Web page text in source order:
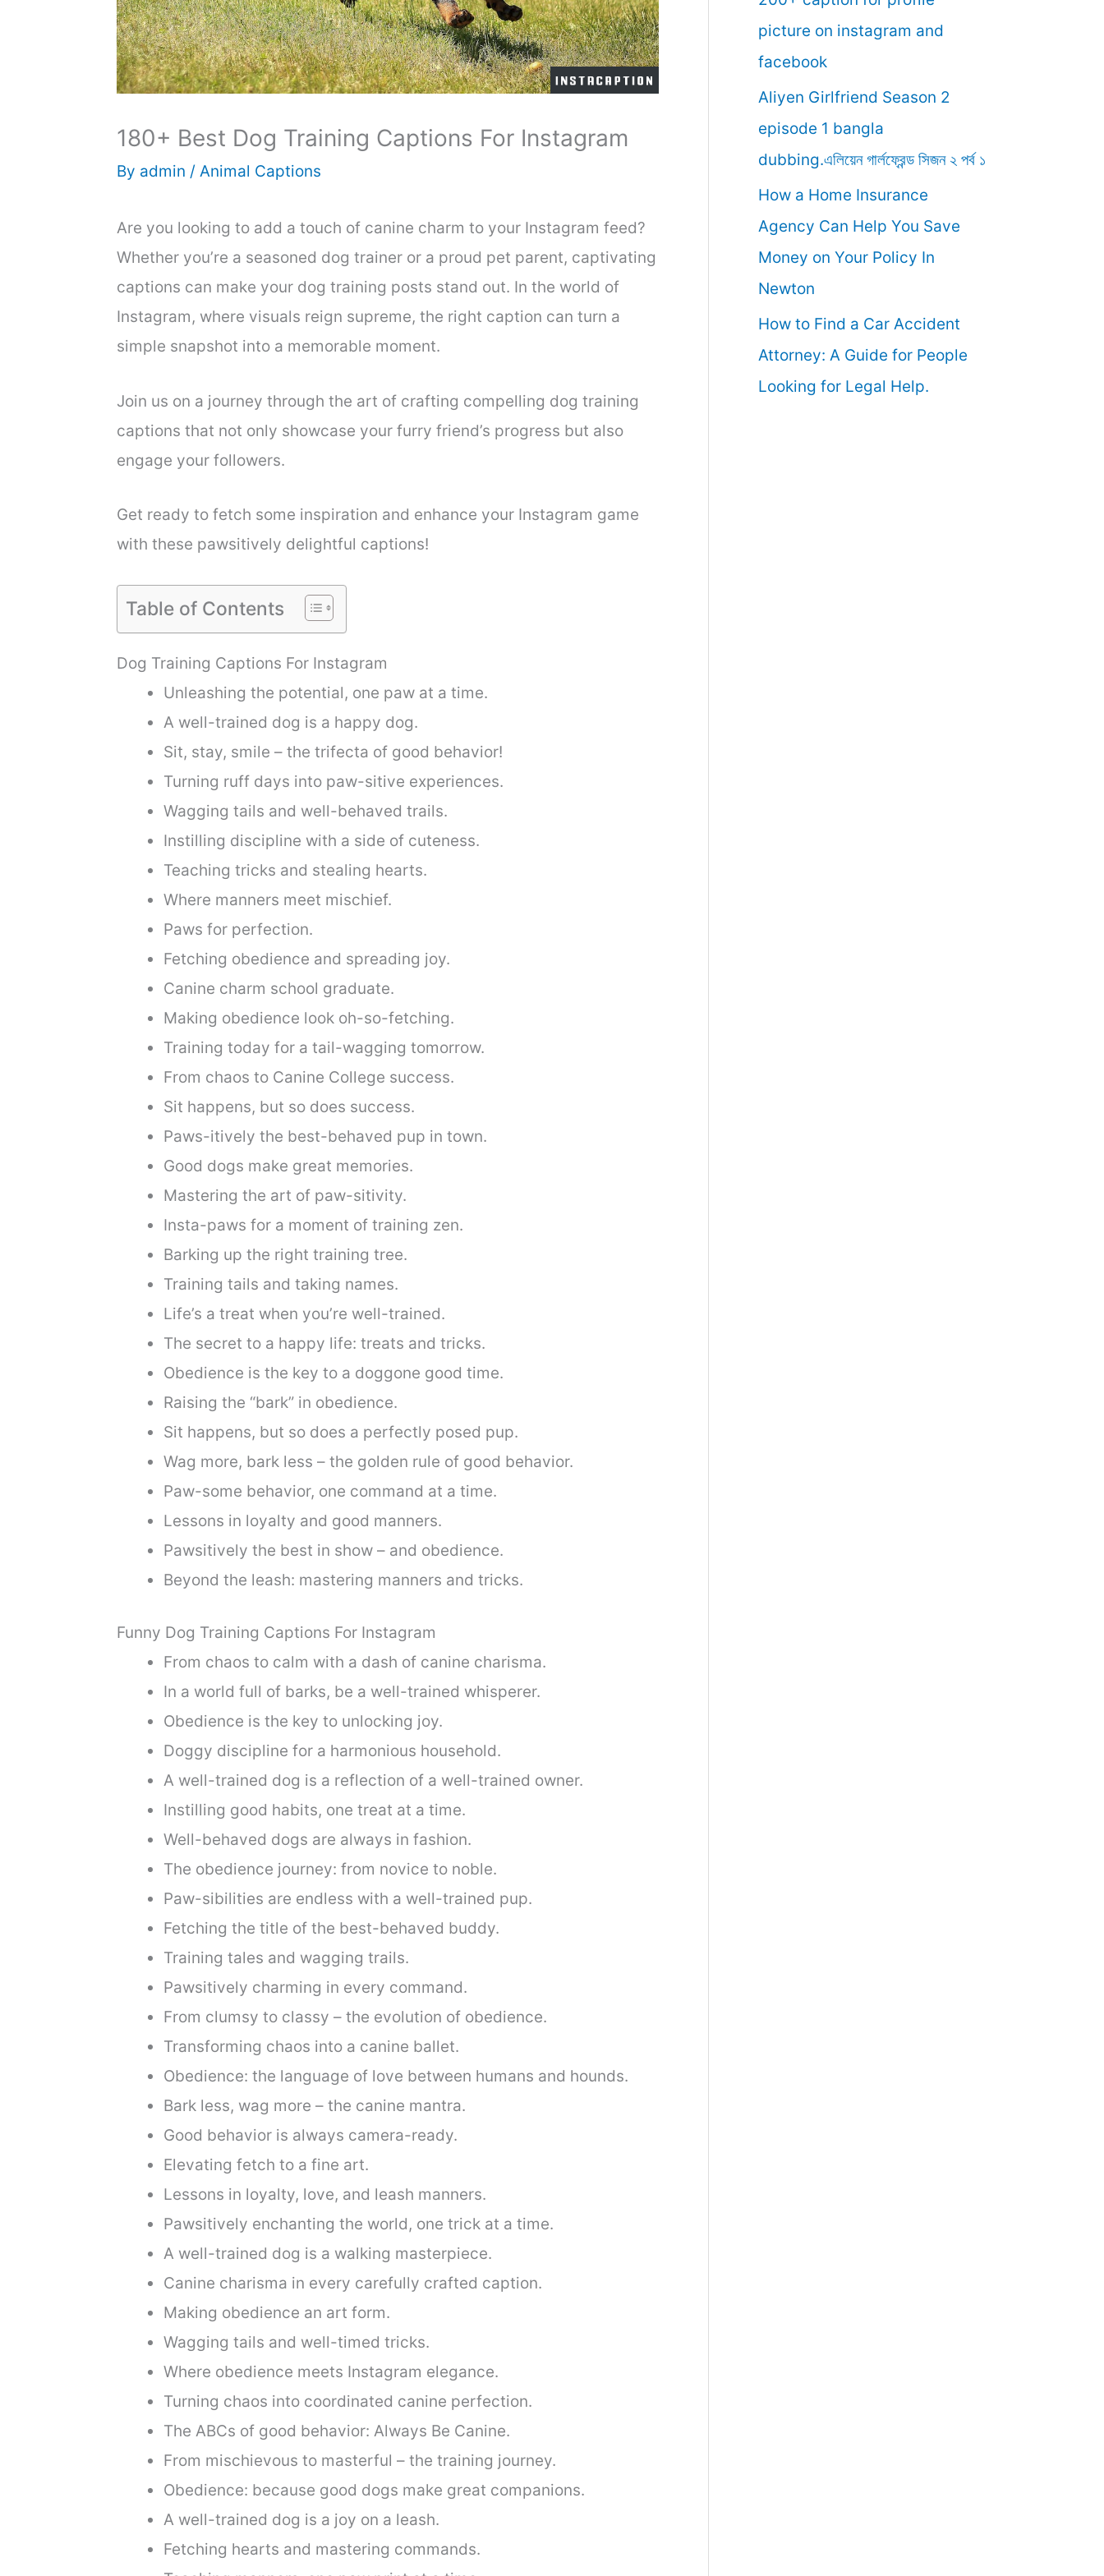
180+ Best Dog Training Captions For Instagram
By admin / Animal Captions
Are you looking to add a touch of canine charm to your Instagram feed?
Whether you’re a seasoned dog trainer or a proud pet parent, captivating
captions can make your dog training posts stand out. In the world of
Instagram, where visuals reign supreme, the right caption can turn a
simple snapshot into a memorable moment.
Join us on a journey through the art of crafting compelling dog training
captions that not only showcase your furry friend’s progress but also
engage your followers.
Get ready to fetch some inspiration and enhance your Instagram game
with these pawsitively delightful captions!
Table of Contents
Dog Training Captions For Instagram
Unleashing the potential, one paw at a time.
A well-trained dog is a happy dog.
Sit, stay, smile – the trifecta of good behavior!
Turning ruff days into paw-sitive experiences.
Wagging tails and well-behaved trails.
Instilling discipline with a side of cuteness.
Teaching tricks and stealing hearts.
Where manners meet mischief.
Paws for perfection.
Fetching obedience and spreading joy.
Canine charm school graduate.
Making obedience look oh-so-fetching.
Training today for a tail-wagging tomorrow.
From chaos to Canine College success.
Sit happens, but so does success.
Paws-itively the best-behaved pup in town.
Good dogs make great memories.
Mastering the art of paw-sitivity.
Insta-paws for a moment of training zen.
Barking up the right training tree.
Training tails and taking names.
Life’s a treat when you’re well-trained.
The secret to a happy life: treats and tricks.
Obedience is the key to a doggone good time.
Raising the “bark” in obedience.
Sit happens, but so does a perfectly posed pup.
Wag more, bark less – the golden rule of good behavior.
Paw-some behavior, one command at a time.
Lessons in loyalty and good manners.
Pawsitively the best in show – and obedience.
Beyond the leash: mastering manners and tricks.
Funny Dog Training Captions For Instagram
From chaos to calm with a dash of canine charisma.
In a world full of barks, be a well-trained whisperer.
Obedience is the key to unlocking joy.
Doggy discipline for a harmonious household.
A well-trained dog is a reflection of a well-trained owner.
Instilling good habits, one treat at a time.
Well-behaved dogs are always in fashion.
The obedience journey: from novice to noble.
Paw-sibilities are endless with a well-trained pup.
Fetching the title of the best-behaved buddy.
Training tales and wagging trails.
Pawsitively charming in every command.
From clumsy to classy – the evolution of obedience.
Transforming chaos into a canine ballet.
Obedience: the language of love between humans and hounds.
Bark less, wag more – the canine mantra.
Good behavior is always camera-ready.
Elevating fetch to a fine art.
Lessons in loyalty, love, and leash manners.
Pawsitively enchanting the world, one trick at a time.
A well-trained dog is a walking masterpiece.
Canine charisma in every carefully crafted caption.
Making obedience an art form.
Wagging tails and well-timed tricks.
Where obedience meets Instagram elegance.
Turning chaos into coordinated canine perfection.
The ABCs of good behavior: Always Be Canine.
From mischievous to masterful – the training journey.
Obedience: because good dogs make great companions.
A well-trained dog is a joy on a leash.
Fetching hearts and mastering commands.
r
:
picture on instagram and
facebook
Aliyen Girlfriend Season 2
episode 1 bangla
dubbing.এলিয়েন গার্লফ্রেন্ড সিজন ২ পর্ব ১
How a Home Insurance
Agency Can Help You Save
Money on Your Policy In
Newton
How to Find a Car Accident
Attorney: A Guide for People
Looking for Legal Help.